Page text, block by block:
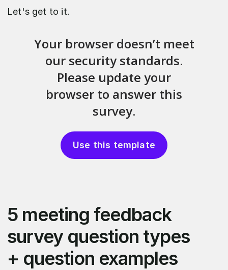
Let's get to it.
Use this template
5 meeting feedback
survey question types
+ question examples